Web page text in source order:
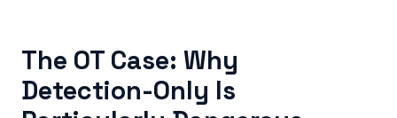
The OT Case: Why
Detection-Only Is